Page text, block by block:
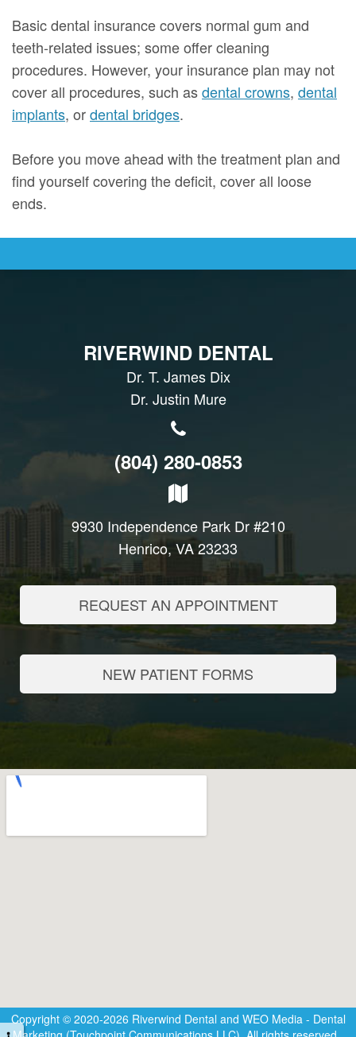
Basic dental insurance covers normal gum and
teeth-related issues; some offer cleaning
procedures. However, your insurance plan may not
cover all procedures, such asdental crowns, dental
implants, ordental bridges.
Before you move ahead with the treatment plan and
find yourself covering the deficit, cover all loose
ends.
RIVERWIND DENTAL
Dr. T. James Dix
Dr. Justin Mure
(804) 280-0853
9930 Independence Park Dr #210
Henrico, VA 23233
REQUEST AN APPOINTMENT
NEW PATIENT FORMS
Copyright © 2020-2026 Riverwind Dental and WEO Media - Dental